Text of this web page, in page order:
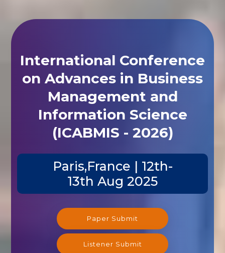
International Conference
on Advances in Business
Management and
Information Science
(ICABMIS - 2026)
Paris,France | 12th-
13th Aug 2025
Paper Submit
Listener Submit